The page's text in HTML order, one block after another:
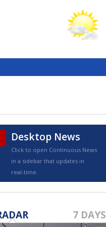
Desktop News
Click to open Continuous News
in a sidebar that updates in
real-time.
7 DAYS